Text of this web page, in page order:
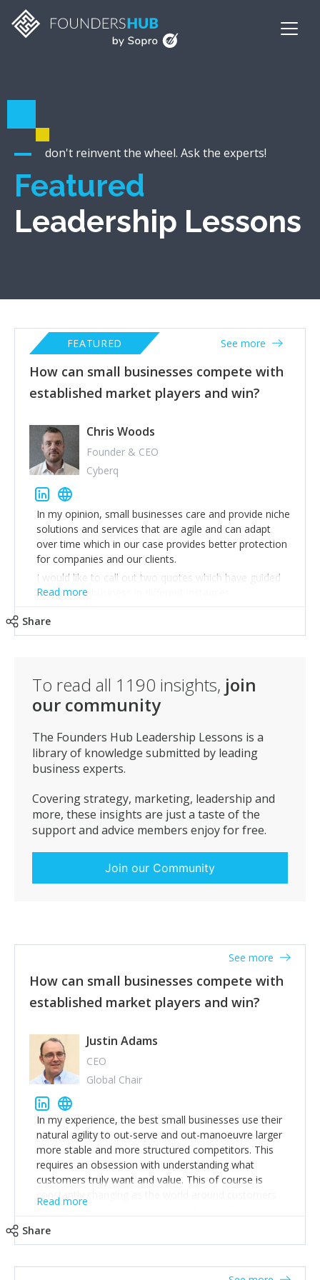
don't reinvent the wheel. Ask the experts!
Featured
Leadership Lessons
How can small businesses compete with
established market players and win?
FEATURED See more
Chris Woods
Founder & CEO
Cyberq
In my opinion, small businesses care and provide niche
solutions and services that are agile and can adapt
over time which in our case provides better protection
for companies and our clients.
I would like to call out two quotes which have guided
me and my business in different instances
mouth” – Mike Tyson
2) “Insanity is doing the same thing over and over and
expecting different results.” – Albert Einstein
In business you have to adapt as the world is changing
Read more
Share
To read all 1190 insights, join
our community
The Founders Hub Leadership Lessons is a
library of knowledge submitted by leading
business experts.
Covering strategy, marketing, leadership and
more, these insights are just a taste of the
support and advice members enjoy for free.
Join our Community
How can small businesses compete with
established market players and win?
See more
Justin Adams
CEO
Global Chair
In my experience, the best small businesses use their
natural agility to out-serve and out-manoeuvre larger
more stable and more structured competitors. This
requires an obsession with understanding what
customers truly want and value. This of course is
constantly changing as the world around customers
changes. Large well-staffed incumbents often assume
create an exciting new normal. New businesses that
Read more
Share